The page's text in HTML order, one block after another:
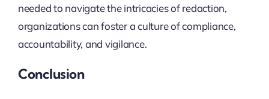
needed to navigate the intricacies of redaction,
organizations can foster a culture of compliance,
accountability, and vigilance.
Conclusion